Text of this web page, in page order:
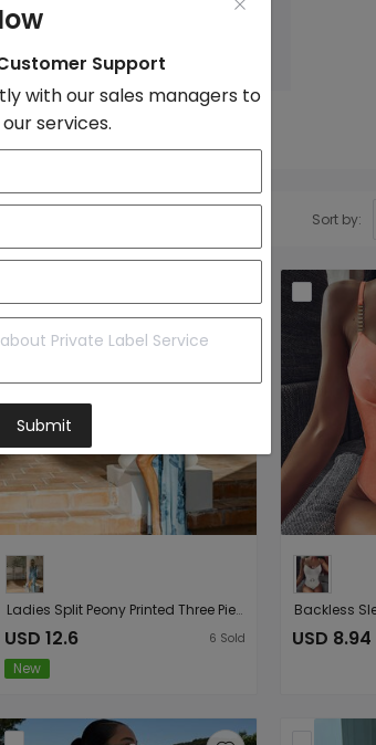
Sort by:
Ladies Split Peony Printed Three Piece Bikini Swimsuit Bikini
USD 12.6 6 Sold
New
USD 8.94
Support
with our sales managers to
services.
Submit